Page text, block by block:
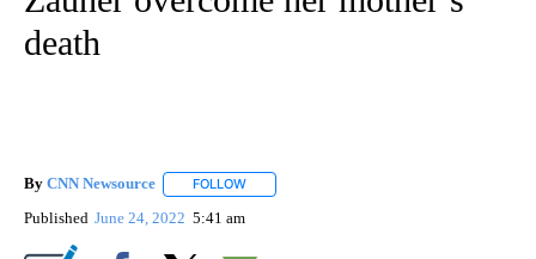
death
By CNN Newsource FOLLOW
Published June 24, 2022 5:41 am